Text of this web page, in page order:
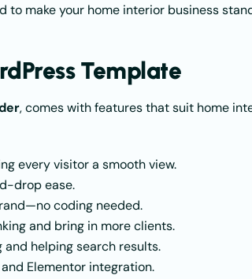
to make your home interior business
Template
, comes with features that suit home
every visitor a smooth view.
drop ease.
coding needed.
and bring in more clients.
helping search results.
Elementor integration.